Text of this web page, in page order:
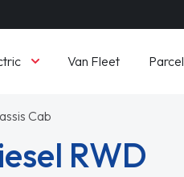
Van Fleet
Cab
RWD